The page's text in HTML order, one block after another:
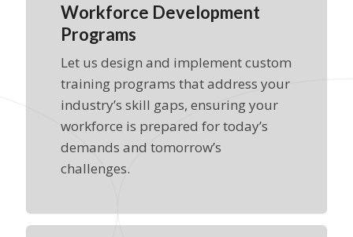
Workforce Development
Programs
Let us design and implement custom
training programs that address your
industry’s skill gaps, ensuring your
workforce is prepared for today’s
demands and tomorrow’s
challenges.